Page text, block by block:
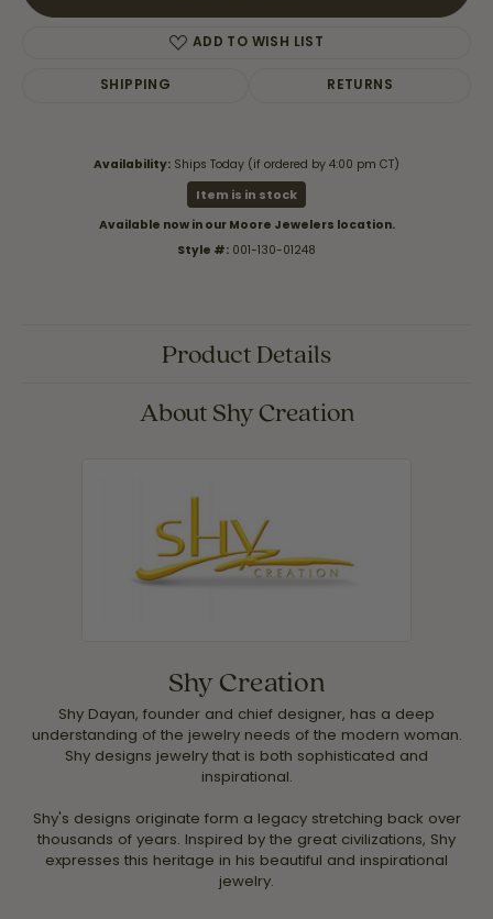
ADD TO WISH LIST
SHIPPING RETURNS
Availability: Ships Today (if ordered by 4:00 pm CT)
Item is in stock
Available now in our Moore Jewelers location.
Style #: 001-130-01248
Product Details
About Shy Creation
Shy Creation
Shy Dayan, founder and chief designer, has a deep
understanding of the jewelry needs of the modern woman.
Shy designs jewelry that is both sophisticated and
inspirational.
Shy's designs originate form a legacy stretching back over
thousands of years. Inspired by the great civilizations, Shy
expresses this heritage in his beautiful and inspirational
jewelry.